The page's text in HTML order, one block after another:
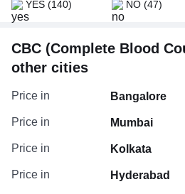
Absolute Neutrophil Count
Absolute Basophil Count
Absolute Monocyte Count
YES (140) NO (47)
CBC (Complete Blood
other cities
Price in Bangalore
Price in Mumbai
Price in Kolkata
Price in Hyderabad